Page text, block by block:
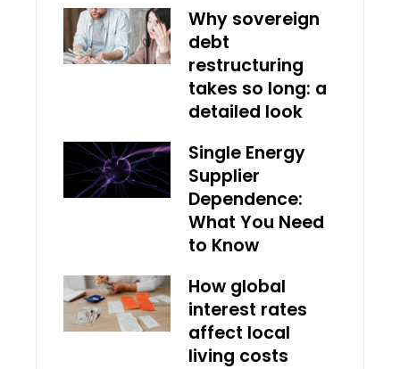
Why sovereign
debt
restructuring
takes so long: a
detailed look
Single Energy
Supplier
Dependence:
What You Need
to Know
How global
interest rates
affect local
living costs